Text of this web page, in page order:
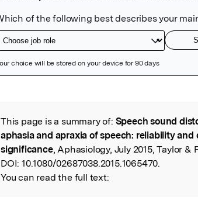
Read the Original
This page is a summary of: Speech sound
aphasia and apraxia of speech: reliability and
significance, Aphasiology, July 2015, Taylor &
DOI: 10.1080/02687038.2015.1065470.
You can read the full text: